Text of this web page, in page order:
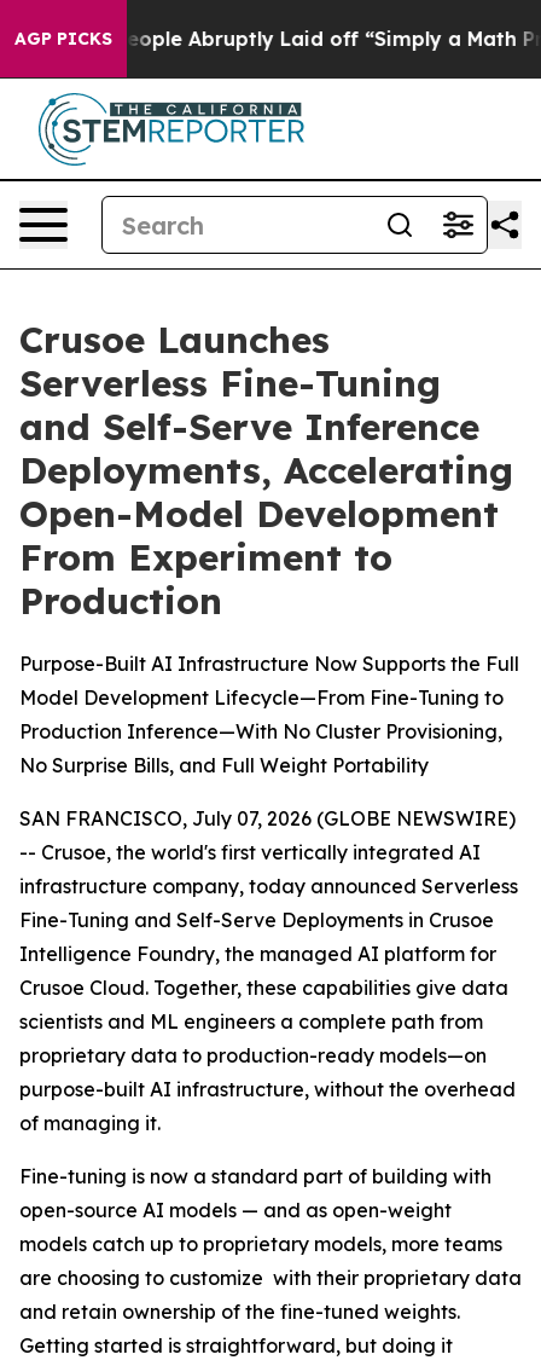
AGP PICKS
the People Abruptly Laid off “Simply a Math
Crusoe Launches
Serverless Fine-Tuning
and Self-Serve Inference
Deployments, Accelerating
Open-Model Development
From Experiment to
Production
Purpose-Built AI Infrastructure Now Supports the Full
Model Development Lifecycle—From Fine-Tuning to
Production Inference—With No Cluster Provisioning,
No Surprise Bills, and Full Weight Portability
SAN FRANCISCO, July 07, 2026 (GLOBE NEWSWIRE)
-- Crusoe, the world's first vertically integrated AI
infrastructure company, today announced Serverless
Fine-Tuning and Self-Serve Deployments in Crusoe
Intelligence Foundry, the managed AI platform for
Crusoe Cloud. Together, these capabilities give data
scientists and ML engineers a complete path from
proprietary data to production-ready models—on
purpose-built AI infrastructure, without the overhead
of managing it.
Fine-tuning is now a standard part of building with
open-source AI models — and as open-weight
models catch up to proprietary models, more teams
are choosing to customize with their proprietary data
and retain ownership of the fine-tuned weights.
Getting started is straightforward, but doing it